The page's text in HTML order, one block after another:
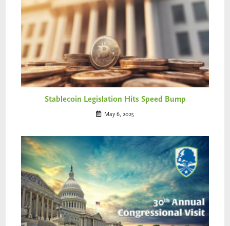
Stablecoin Legislation Hits Speed Bump
May 6, 2025